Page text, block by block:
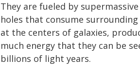
They are fueled by
holes that consume
at the centers of galaxies,
much energy that they can be
billions of light years.